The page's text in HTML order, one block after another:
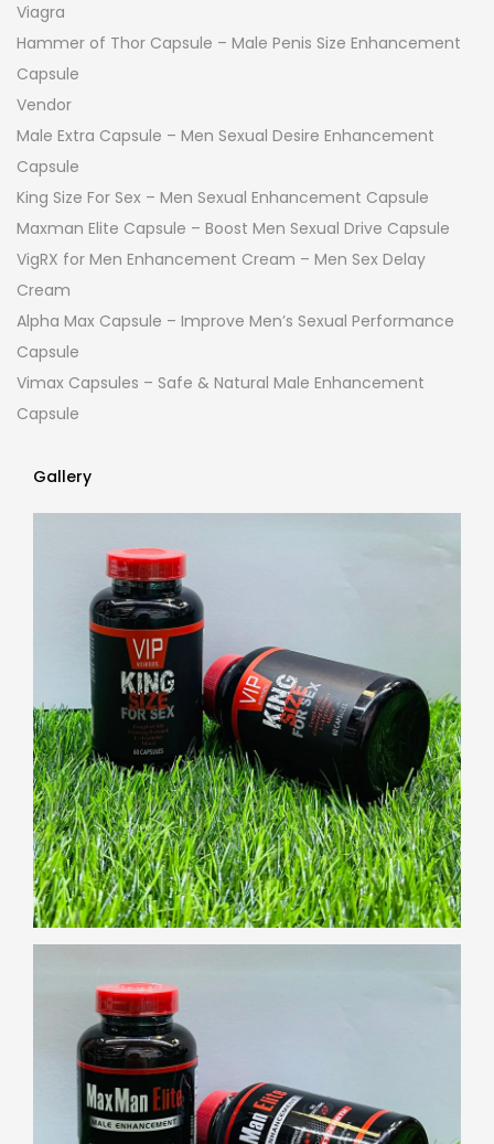
Viagra
Hammer of Thor Capsule – Male Penis Size Enhancement
Capsule
Vendor
Male Extra Capsule – Men Sexual Desire Enhancement
Capsule
King Size For Sex – Men Sexual Enhancement Capsule
Maxman Elite Capsule – Boost Men Sexual Drive Capsule
VigRX for Men Enhancement Cream – Men Sex Delay
Cream
Alpha Max Capsule – Improve Men’s Sexual Performance
Capsule
Vimax Capsules – Safe & Natural Male Enhancement
Capsule
Gallery
Gallery